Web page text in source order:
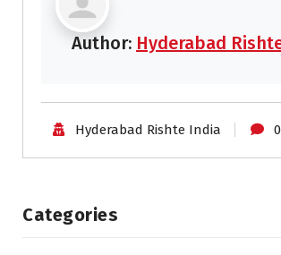
Author: Hyderabad
Hyderabad Rishte India
Categories